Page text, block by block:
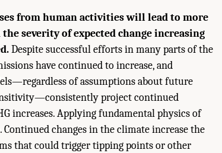
from human activities will lead to more
severity of expected change increasing
Despite successful efforts in many parts of the
have continued to increase, and
of assumptions about future
project continued
increases. Applying fundamental physics of
changes in the climate increase the
that could trigger tipping points or other